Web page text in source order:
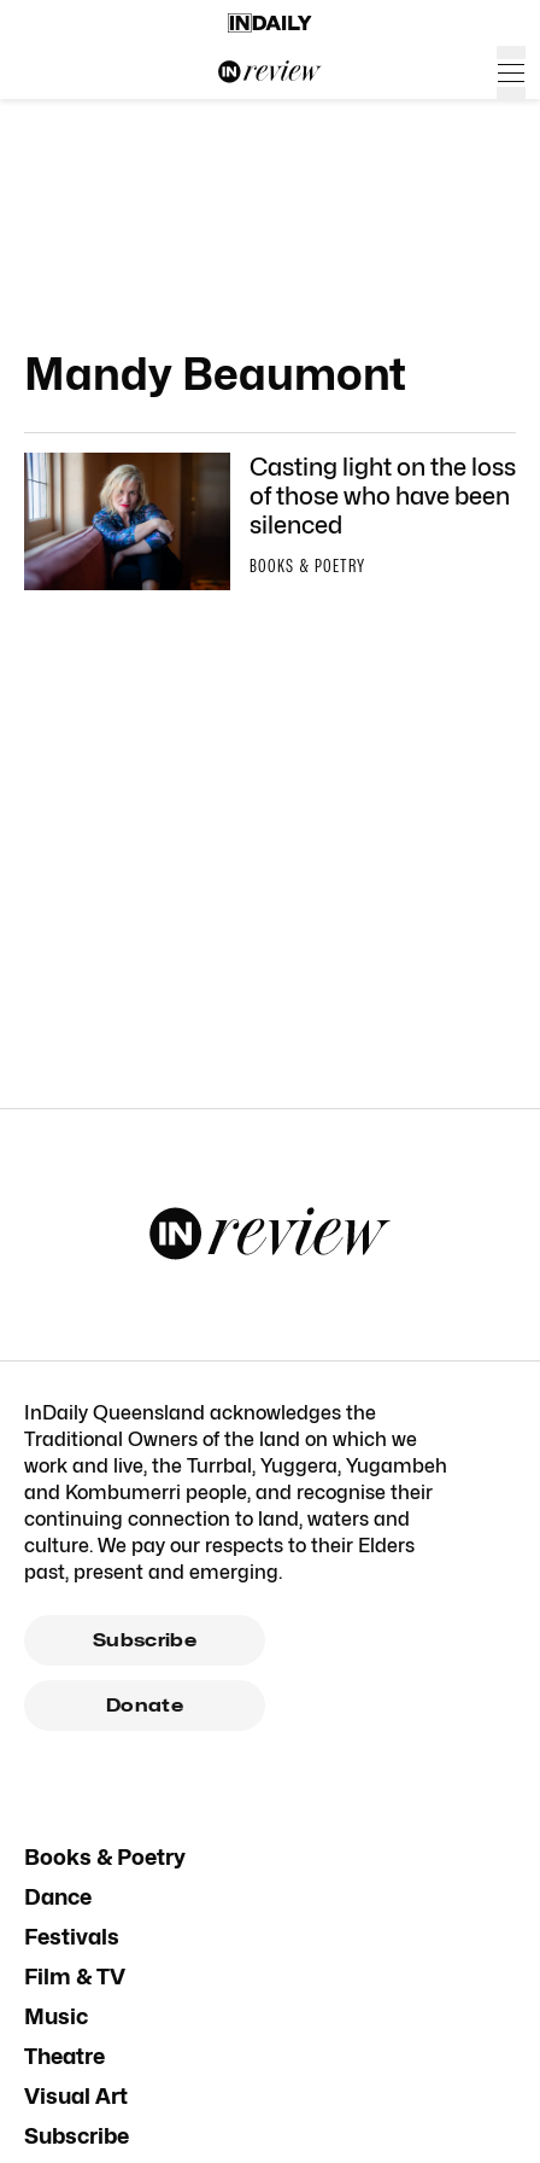
Mandy Beaumont
Casting light on the loss
of those who have been
silenced
BOOKS & POETRY
InDaily Queensland acknowledges the
Traditional Owners of the land on which we
work and live, the Turrbal, Yuggera, Yugambeh
and Kombumerri people, and recognise their
continuing connection to land, waters and
culture. We pay our respects to their Elders
past, present and emerging.
Subscribe
Donate
Books & Poetry
Dance
Festivals
Film & TV
Music
Theatre
Visual Art
Subscribe